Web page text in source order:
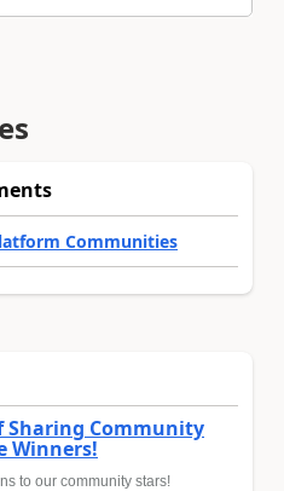
Communities
Sharing Community
Winners!
to our community stars!